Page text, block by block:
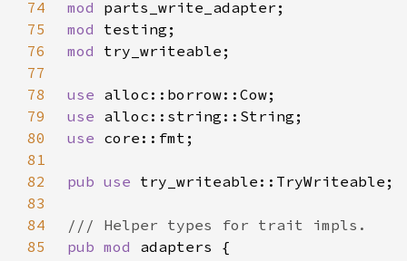
74
mod
75
mod
76
mod
77
78
use
79
use
80
use
81
82
pub use
83
84
85
pub mod